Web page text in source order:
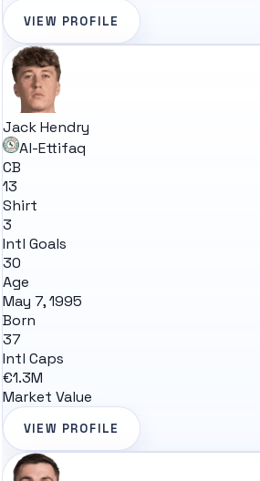
VIEW PROFILE
Jack Hendry
Al-Ettifaq
CB
13
Shirt
3
Intl Goals
30
Age
May 7, 1995
Born
37
Intl Caps
€1.3M
Market Value
VIEW PROFILE